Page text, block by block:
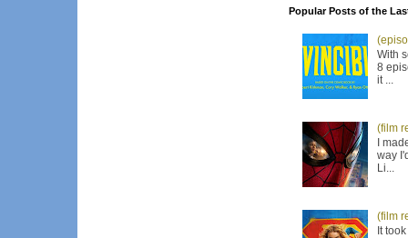
Popular Posts of the
With
8
it ...
(film
I
way
Li...
(film
It